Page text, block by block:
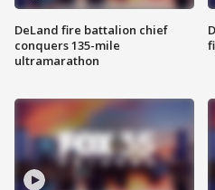
DeLand fire battalion chief
conquers 135-mile
ultramarathon